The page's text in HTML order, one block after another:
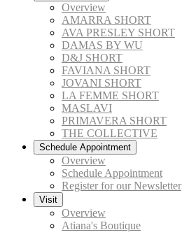
Overview
AMARRA SHORT
AVA PRESLEY SHORT
DAMAS BY WU
D&J SHORT
FAVIANA SHORT
JOVANI SHORT
LA FEMME SHORT
MASLAVI
PRIMAVERA SHORT
THE COLLECTIVE
Schedule Appointment
Overview
Schedule Appointment
Register for our Newsletter
Visit
Overview
Atiana's Boutique